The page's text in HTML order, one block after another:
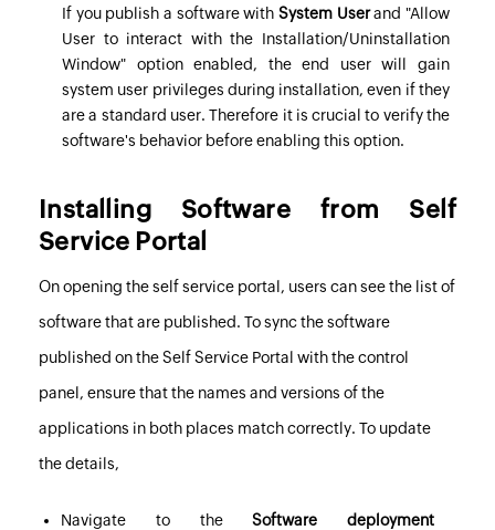
If you publish a software with System Userand "Allow
User to interact with the Installation/Uninstallation
Window" option enabled, the end user will gain
system user privileges during installation, even if they
are a standard user. Therefore it is crucial to verify the
software's behavior before enabling this option.
Installing Software from Self
Service Portal
On opening the self service portal, users can see the list of
software that are published. To sync the software
published on the Self Service Portal with the control
panel, ensure that the names and versions of the
applications in both places match correctly. To update
the details,
Navigate to theSoftware deployment